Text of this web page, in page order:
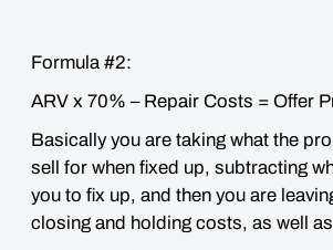
Formula #2:
ARV x 70% – Repair Costs = Offer
Basically you are taking what the
sell for when fixed up, subtracting
you to fix up, and then you are
closing and holding costs, as well